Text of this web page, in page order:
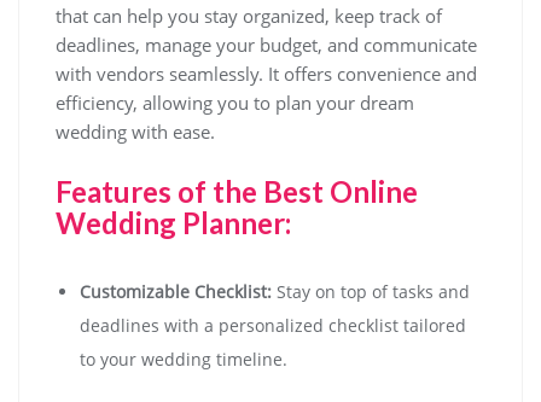
that can help you stay organized, keep track of
deadlines, manage your budget, and communicate
with vendors seamlessly. It offers convenience and
efficiency, allowing you to plan your dream
wedding with ease.
Features of the Best Online
Wedding Planner:
Customizable Checklist: Stay on top of tasks and
deadlines with a personalized checklist tailored
to your wedding timeline.